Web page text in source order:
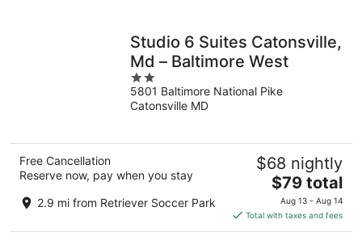
Studio 6 Suites Catonsville,
Md – Baltimore West
2
out
of
5801 Baltimore National Pike
Catonsville MD
Free Cancellation
Reserve now, pay when you stay
2.9 mi from Retriever Soccer Park
$68 nightly
The
price
is
$79
$79 total
Aug 13 - Aug 14
Total with taxes and fees